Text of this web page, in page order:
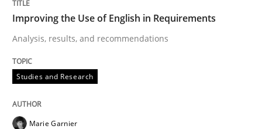
Improving the Use of English in Requirements
Analysis, results, and recommendations
Studies and Research
Marie Garnier